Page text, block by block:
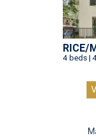
RICE/
4 beds |